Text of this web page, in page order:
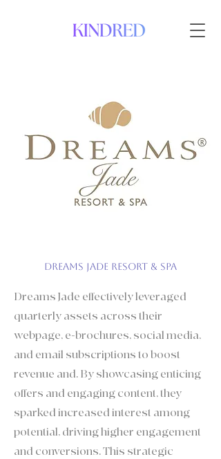
Dreams Jade Resort & Spa
Dreams Jade effectively leveraged
quarterly assets across their
webpage, e-brochures, social media,
and email subscriptions to boost
revenue and. By showcasing enticing
offers and engaging content, they
sparked increased interest among
potential, driving higher engagement
and conversions. This strategic